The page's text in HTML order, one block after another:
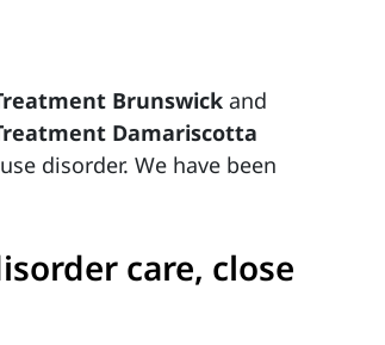
Brunswick and
Damariscotta
disorder. We have been
care, close